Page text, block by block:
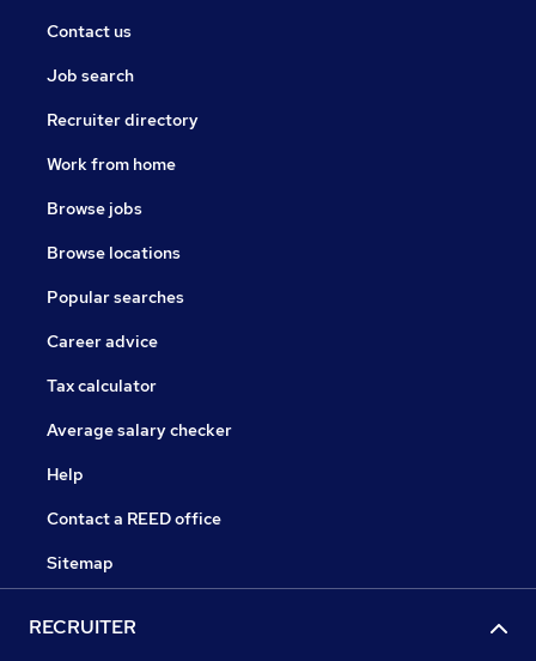
Contact us
Job search
Recruiter directory
Work from home
Browse jobs
Browse locations
Popular searches
Career advice
Tax calculator
Average salary checker
Help
Contact a REED office
Sitemap
RECRUITER